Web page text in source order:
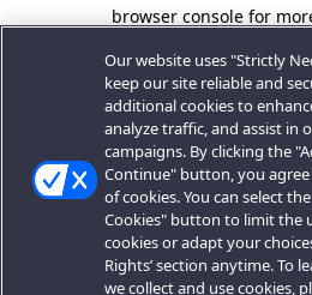
browser console for
Our website uses "Strictly
keep our site reliable and
additional cookies to
analyze traffic, and assist in
campaigns. By clicking the
Continue" button, you
of cookies. You can select
Cookies" button to limit the
cookies or adapt your
Rights’ section anytime. To
we collect and use cookies,